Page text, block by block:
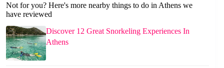
Not for you? Here's more nearby things to do in Athens we
have reviewed
Discover 12 Great Snorkeling Experiences In
Athens